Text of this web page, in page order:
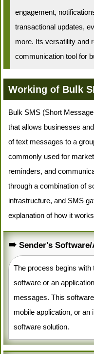
engagement,
transactional updates,
more. Its versatility and
communication tool for
Working of Bulk
Bulk SMS (Short
that allows businesses
of text messages to a
commonly used for
reminders, and
through a combination of
infrastructure, and SMS
explanation of how it
Sender's
The process begins with
software or an
messages. This
mobile application, or an
software solution.